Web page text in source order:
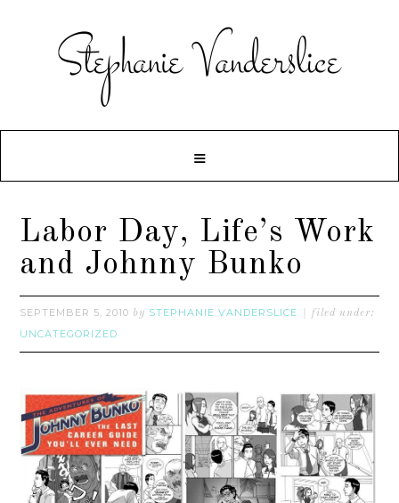
Labor Day, Life’s Work
and Johnny Bunko
SEPTEMBER 5, 2010 by STEPHANIE VANDERSLICE filed under:
UNCATEGORIZED